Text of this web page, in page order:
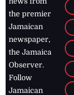
the premier
Jamaican
newspaper,
the Jamaica
Observer.
Follow
Jamaican